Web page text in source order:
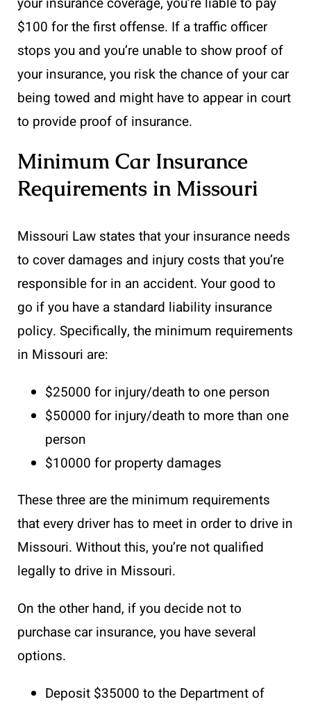
$100 for the first offense. If a traffic officer
stops you and you’re unable to show proof of
your insurance, you risk the chance of your car
being towed and might have to appear in court
to provide proof of insurance.
Minimum Car Insurance
Requirements in Missouri
Missouri Law states that your insurance needs
to cover damages and injury costs that you’re
responsible for in an accident. Your good to
go if you have a standard liability insurance
policy. Specifically, the minimum requirements
in Missouri are:
$25000 for injury/death to one person
$50000 for injury/death to more than one
person
$10000 for property damages
These three are the minimum requirements
that every driver has to meet in order to drive in
Missouri. Without this, you’re not qualified
legally to drive in Missouri.
On the other hand, if you decide not to
purchase car insurance, you have several
options.
Deposit $35000 to the Department of